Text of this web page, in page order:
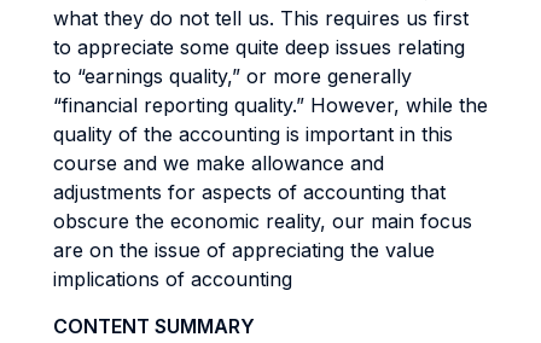
what they do not tell us. This requires us first
to appreciate some quite deep issues relating
to “earnings quality,” or more generally
“financial reporting quality.” However, while the
quality of the accounting is important in this
course and we make allowance and
adjustments for aspects of accounting that
obscure the economic reality, our main focus
are on the issue of appreciating the value
implications of accounting
CONTENT SUMMARY